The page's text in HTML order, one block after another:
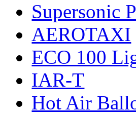
Supersonic
AEROTAXI
ECO 100
IAR-T
Hot Air